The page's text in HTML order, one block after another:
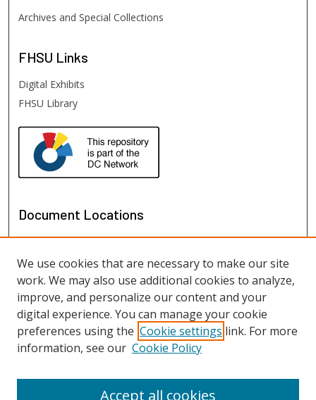
Archives and Special Collections
FHSU Links
Digital Exhibits
FHSU Library
Document Locations
View documents in Google Earth
We use cookies that are necessary to make our site
work. We may also use additional cookies to analyze,
improve, and personalize our content and your
digital experience. You can manage your cookie
preferences using the Cookie settings link. For more
information, see our Cookie Policy
Accept all cookies